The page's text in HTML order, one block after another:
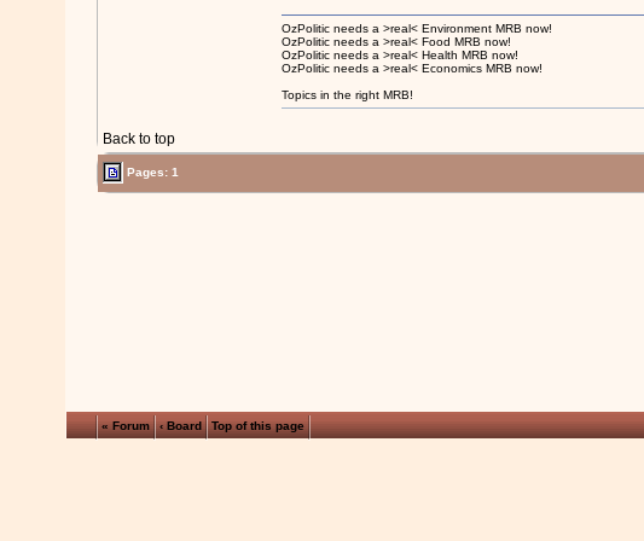
Back to top
OzPolitic needs a >real< Environment MRB now!
OzPolitic needs a >real< Food MRB now!
OzPolitic needs a >real< Health MRB now!
OzPolitic needs a >real< Economics MRB now!
Topics in the right MRB!
Pages: 1
« Forum ‹ Board Top of this page